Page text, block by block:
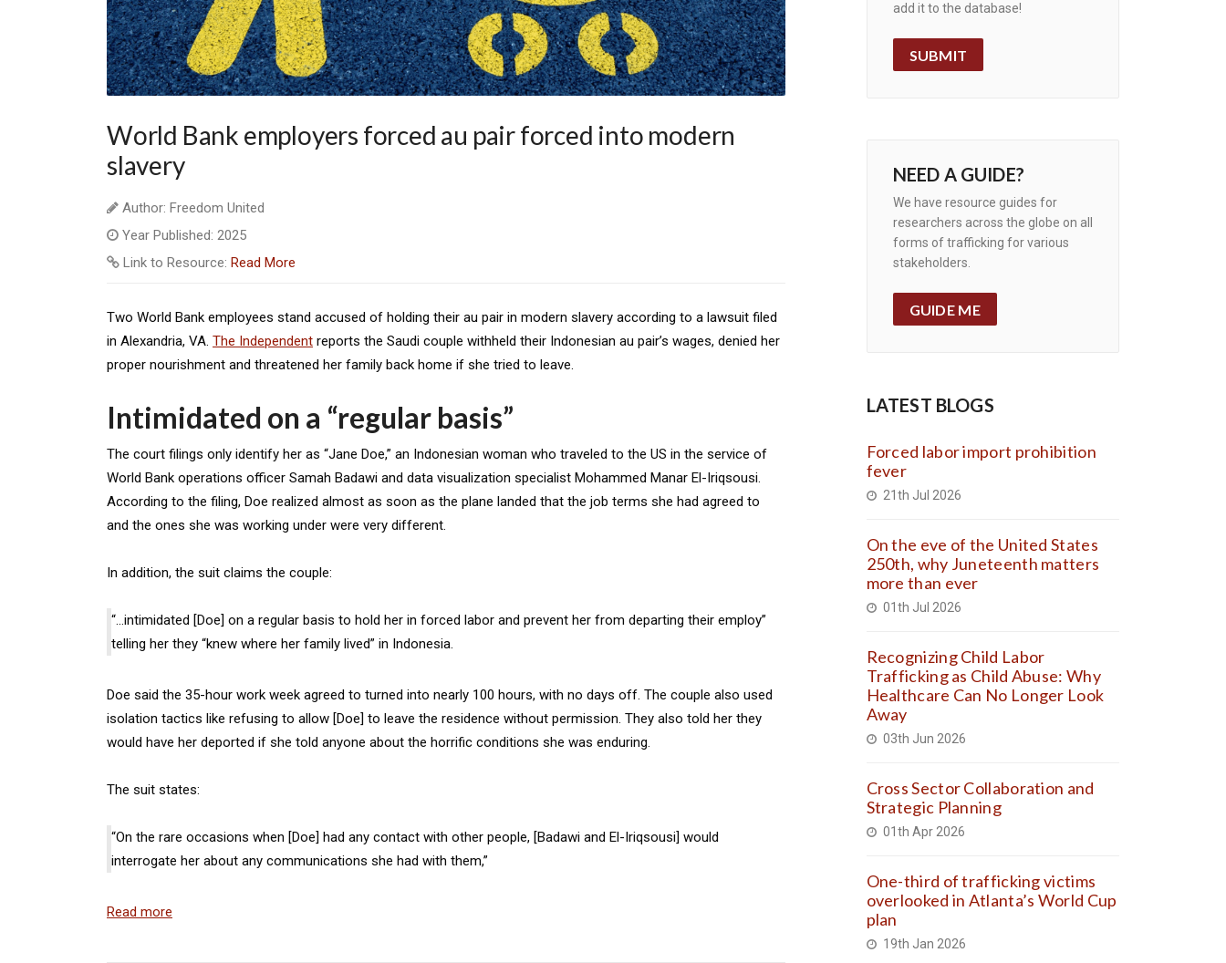
World Bank employers forced au pair forced into modern
slavery
Author: Freedom United
Year Published: 2025
Link to Resource: Read More
Two World Bank employees stand accused of holding their au pair in modern slavery according to a lawsuit filed
in Alexandria, VA. The Independent reports the Saudi couple withheld their Indonesian au pair’s wages, denied her
proper nourishment and threatened her family back home if she tried to leave.
Intimidated on a “regular basis”
The court filings only identify her as “Jane Doe,” an Indonesian woman who traveled to the US in the service of
World Bank operations officer Samah Badawi and data visualization specialist Mohammed Manar El-Iriqsousi.
According to the filing, Doe realized almost as soon as the plane landed that the job terms she had agreed to
and the ones she was working under were very different.
In addition, the suit claims the couple:
“…intimidated [Doe] on a regular basis to hold her in forced labor and prevent her from departing their employ”
telling her they “knew where her family lived” in Indonesia.
Doe said the 35-hour work week agreed to turned into nearly 100 hours, with no days off. The couple also used
isolation tactics like refusing to allow [Doe] to leave the residence without permission. They also told her they
would have her deported if she told anyone about the horrific conditions she was enduring.
The suit states:
“On the rare occasions when [Doe] had any contact with other people, [Badawi and El-Iriqsousi] would
interrogate her about any communications she had with them,”
Read more
add it to the database!
SUBMIT
NEED A GUIDE?
We have resource guides for
researchers across the globe on all
forms of trafficking for various
stakeholders.
GUIDE ME
LATEST BLOGS
Forced labor import prohibition
fever
21th Jul 2026
On the eve of the United States
250th, why Juneteenth matters
more than ever
01th Jul 2026
Recognizing Child Labor
Trafficking as Child Abuse: Why
Healthcare Can No Longer Look
Away
03th Jun 2026
Cross Sector Collaboration and
Strategic Planning
01th Apr 2026
One-third of trafficking victims
overlooked in Atlanta’s World Cup
plan
19th Jan 2026